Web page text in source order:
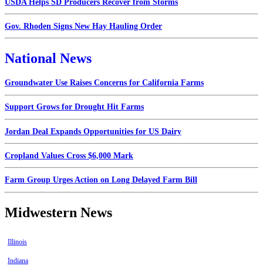
USDA Helps SD Producers Recover from Storms
Gov. Rhoden Signs New Hay Hauling Order
National News
Groundwater Use Raises Concerns for California Farms
Support Grows for Drought Hit Farms
Jordan Deal Expands Opportunities for US Dairy
Cropland Values Cross $6,000 Mark
Farm Group Urges Action on Long Delayed Farm Bill
Midwestern News
Illinois
Indiana